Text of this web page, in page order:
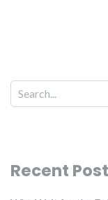
Recent